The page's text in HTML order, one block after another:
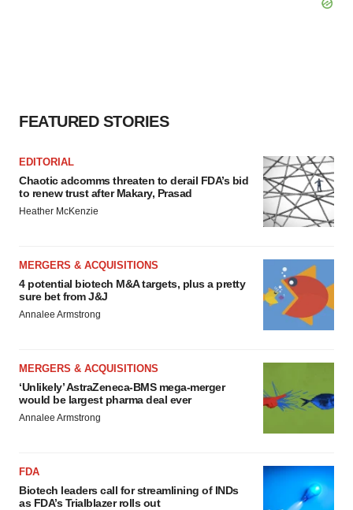
FEATURED STORIES
EDITORIAL
Chaotic adcomms threaten to derail FDA’s bid
to renew trust after Makary, Prasad
Heather McKenzie
MERGERS & ACQUISITIONS
4 potential biotech M&A targets, plus a pretty
sure bet from J&J
Annalee Armstrong
MERGERS & ACQUISITIONS
‘Unlikely’ AstraZeneca-BMS mega-merger
would be largest pharma deal ever
Annalee Armstrong
FDA
Biotech leaders call for streamlining of INDs
as FDA’s Trialblazer rolls out